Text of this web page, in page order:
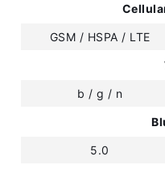
GSM / HSPA / LTE
b / g / n
5.0